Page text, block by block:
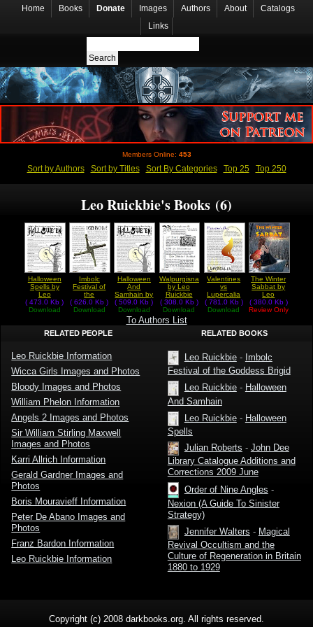
Home Books Donate Images Authors About
Catalogs
Links
Members Online: 453
Sort by Authors Sort by Titles Sort By Categories Top 25 Top 250
Leo Ruickbie's Books (6)
Halloween
Spells by
Leo
Ruickbie
( 473.0 Kb )
Download
Imbolc
Festival of
the
Goddess
Brigid by
( 626.0 Kb )
Download
Halloween
And
Samhain by
Leo
Ruickbie
( 509.0 Kb )
Download
Walpurgisnacht
by Leo
Ruickbie
( 308.0 Kb )
Download
Valentines
vs
Lupercalia
by Leo
Ruickbie
( 781.0 Kb )
Download
The Winter
Sabbat by
Leo
Ruickbie
( 380.0 Kb )
Review Only
To Authors List
RELATED PEOPLE
Leo Ruickbie Information
Wicca Girls Images and Photos
Bloody Images and Photos
William Phelon Information
Angels 2 Images and Photos
Sir William Stirling Maxwell
Images and Photos
Karri Allrich Information
Gerald Gardner Images and
Photos
Boris Mouravieff Information
Peter De Abano Images and
Photos
Franz Bardon Information
Leo Ruickbie Information
RELATED BOOKS
Leo Ruickbie- Imbolc
Festival of the Goddess Brigid
Leo Ruickbie- Halloween
And Samhain
Leo Ruickbie- Halloween
Spells
Julian Roberts - John Dee
Library Catalogue Additions and
Corrections 2009 June
Order of Nine Angles -
Nexion (A Guide To Sinister
Strategy)
Jennifer Walters - Magical
Revival Occultism and the
Culture of Regeneration in Britain
1880 to 1929
Copyright (c) 2008 darkbooks.org. All rights reserved.